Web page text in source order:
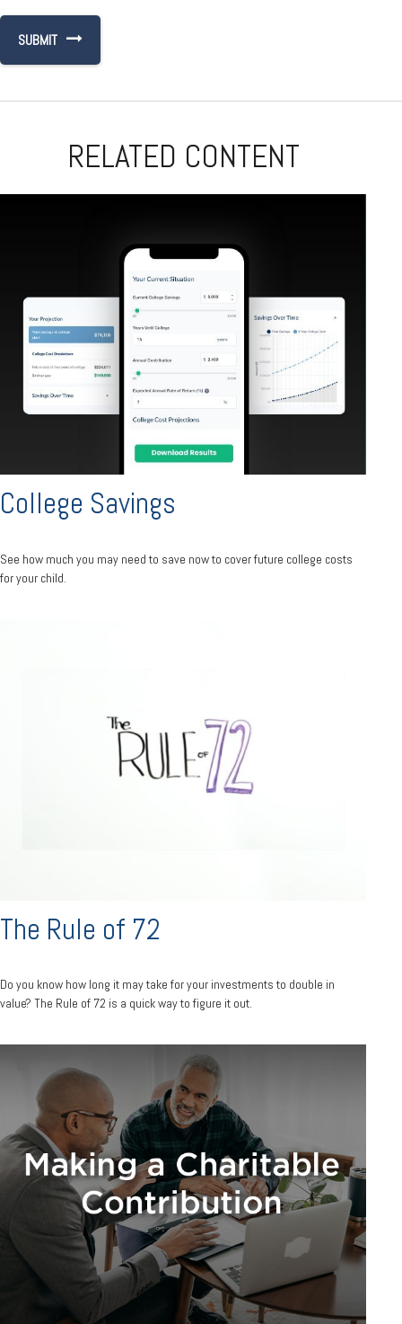
RELATED CONTENT
College Savings
See how much you may need to save now to cover future college costs
for your child.
The Rule of 72
Do you know how long it may take for your investments to double in
value? The Rule of 72 is a quick way to figure it out.